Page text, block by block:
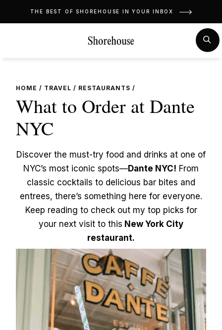
THE BEST OF SHOREHOUSE IN YOUR INBOX
HOME / TRAVEL / RESTAURANTS /
What to Order at Dante
NYC
Discover the must-try food and drinks at one of
NYC’s most iconic spots—Dante NYC! From
classic cocktails to delicious bar bites and
entrees, there’s something here for everyone.
Keep reading to check out my top picks for
your next visit to this New York City
restaurant.